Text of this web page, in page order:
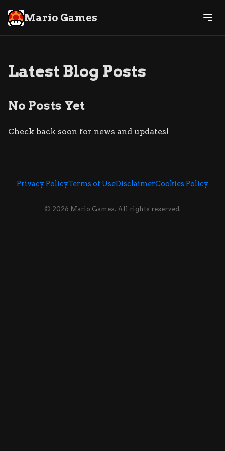
Mario Games
Latest Blog Posts
No Posts Yet
Check back soon for news and updates!
Privacy PolicyTerms of UseDisclaimerCookies Policy
© 2026 Mario Games. All rights reserved.